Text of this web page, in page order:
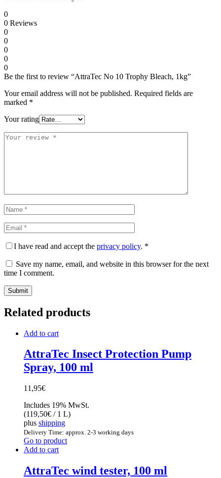
0
0 Reviews
0
0
0
0
0
Be the first to review “AttraTec No 10 Trophy Bleach, 1kg”
Your email address will not be published. Required fields are
marked *
Your rating
I have read and accept the privacy policy. *
Save my name, email, and website in this browser for the next
time I comment.
Related products
Add to cart
AttraTec Insect Protection Pump
Spray, 100 ml
11,95€
Includes 19% MwSt.
(119,50€ / 1 L)
plus shipping
Delivery Time: approx. 2-3 working days
Go to product
Add to cart
AttraTec wind tester, 100 ml